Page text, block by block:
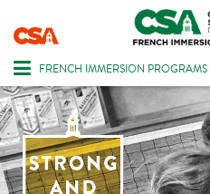
FRENCH IMMERSION PROGRAMS